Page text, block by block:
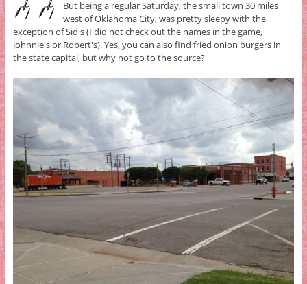
But being a regular Saturday, the small town 30 miles
west of Oklahoma City, was pretty sleepy with the
exception of Sid's (I did not check out the names in the game,
Johnnie's or Robert's). Yes, you can also find fried onion burgers in
the state capital, but why not go to the source?